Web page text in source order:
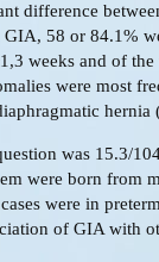
difference
58 or 84.1%
weeks and of
were most
hernia
was 15.3/
were born from
were in
of GIA with